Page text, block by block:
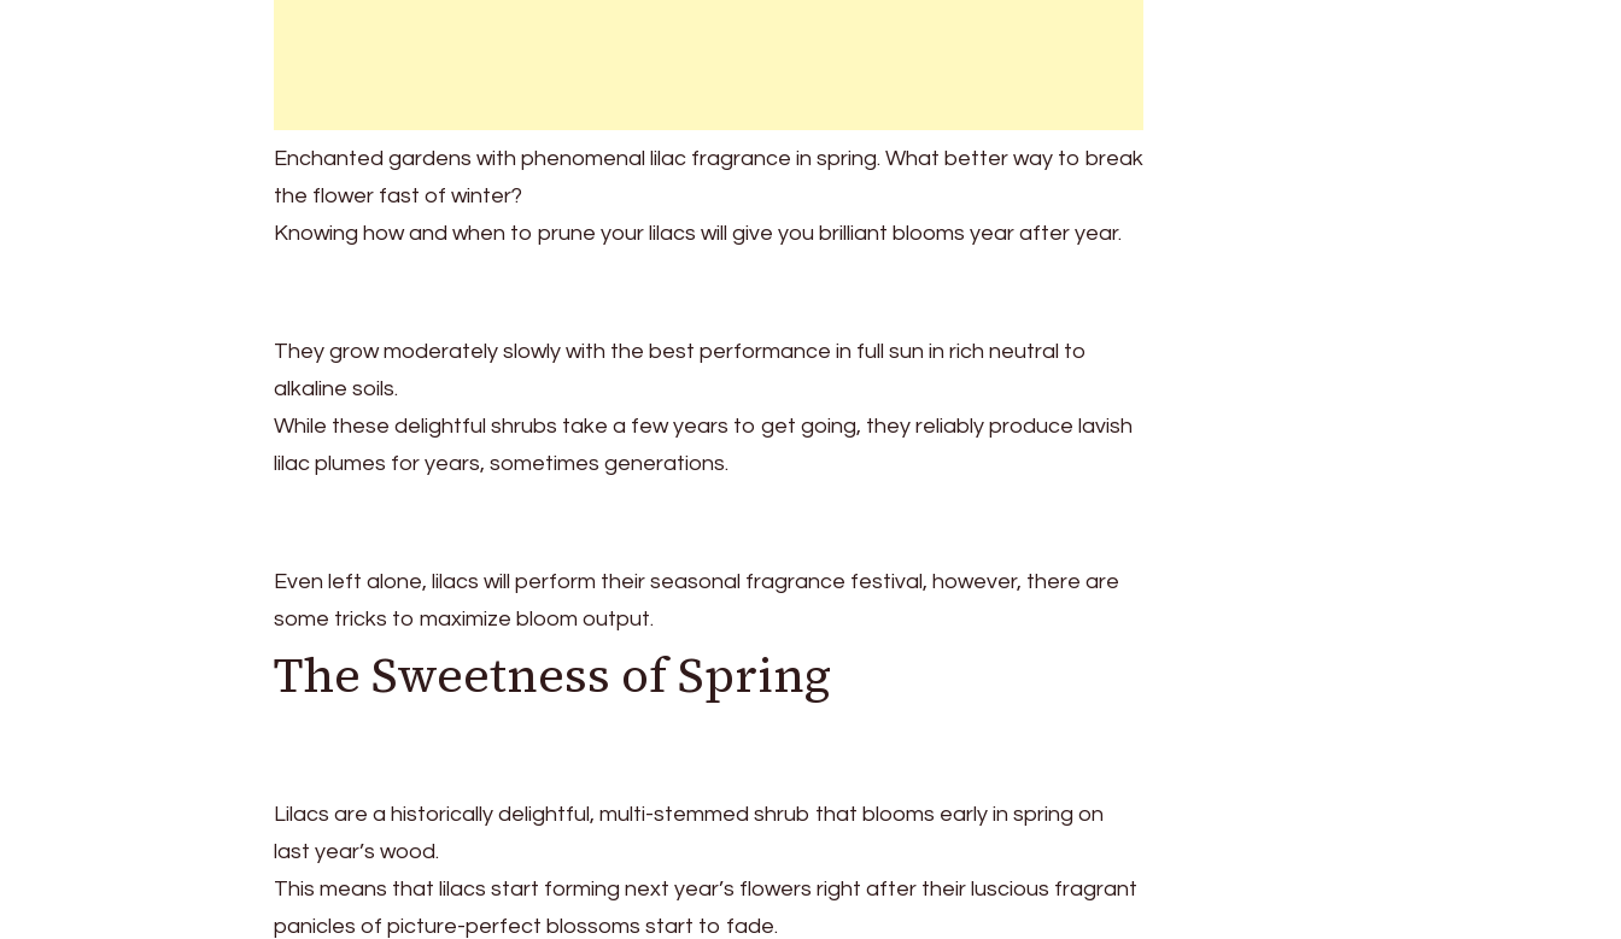
Enchanted gardens with phenomenal lilac fragrance in spring. What better way to break
the flower fast of winter?
Knowing how and when to prune your lilacs will give you brilliant blooms year after year.
They grow moderately slowly with the best performance in full sun in rich neutral to
alkaline soils.
While these delightful shrubs take a few years to get going, they reliably produce lavish
lilac plumes for years, sometimes generations.
Even left alone, lilacs will perform their seasonal fragrance festival, however, there are
some tricks to maximize bloom output.
The Sweetness of Spring
Lilacs are a historically delightful, multi-stemmed shrub that blooms early in spring on
last year’s wood.
This means that lilacs start forming next year’s flowers right after their luscious fragrant
panicles of picture-perfect blossoms start to fade.